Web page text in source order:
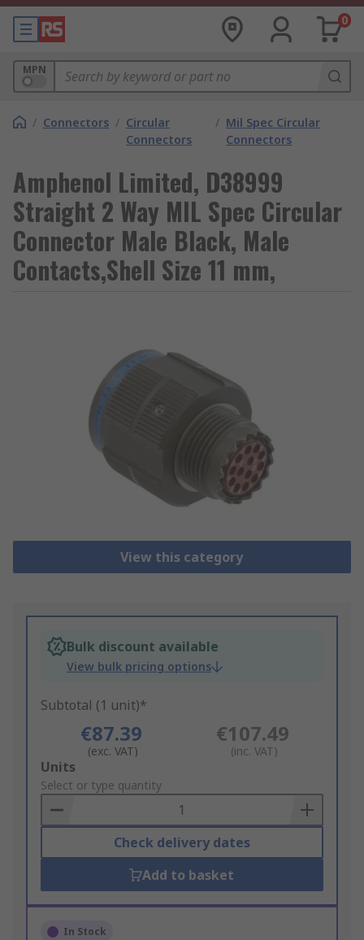
0
MPN
/ Connectors / Circular
Connectors
/ Mil Spec Circular
Connectors
Amphenol Limited, D38999
Straight 2 Way MIL Spec Circular
Connector Male Black, Male
Contacts,Shell Size 11 mm,
View this category
Bulk discount available
View bulk pricing options
Subtotal (1 unit)*
€87.39
(exc. VAT)
€107.49
(inc. VAT)
Add
to
Basket
Units
Select or type quantity
Check delivery dates
Add to basket
In Stock